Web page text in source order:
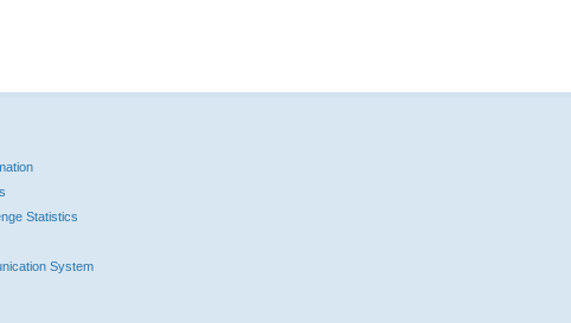
Statistics
System